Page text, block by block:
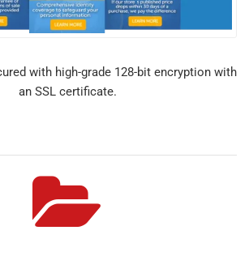
with high-grade 128-bit encryption with
an SSL certificate.